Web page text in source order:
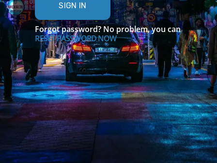
SIGN IN
Forgot password? No problem, you can
RESET PASSWORD NOW